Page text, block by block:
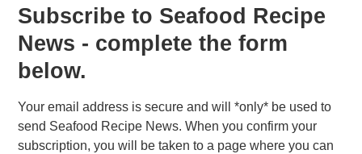
Subscribe to Seafood Recipe
News - complete the form
below.
Your email address is secure and will *only* be used to
send Seafood Recipe News. When you confirm your
subscription, you will be taken to a page where you can